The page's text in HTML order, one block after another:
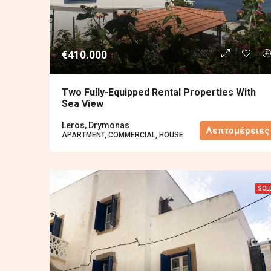
€410.000
Two Fully-Equipped Rental Properties With
Sea View
Leros, Drymonas
APARTMENT, COMMERCIAL, HOUSE Λεπτομέρειες